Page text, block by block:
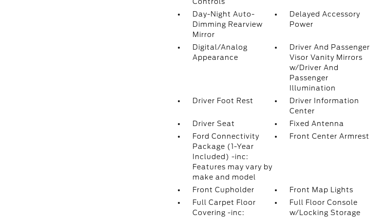
Day-Night Auto-
Dimming Rearview
Mirror
Delayed Accessory
Power
Digital/Analog
Appearance
Driver And Passenger
Visor Vanity Mirrors
w/Driver And
Passenger
Illumination
Driver Foot Rest
Driver Information
Center
Driver Seat
Fixed Antenna
Ford Connectivity
Package (1-Year
Included) -inc:
Features may vary by
make and model
Front Center Armrest
Front Cupholder
Front Map Lights
Full Carpet Floor
Covering -inc:
Full Floor Console
w/Locking Storage